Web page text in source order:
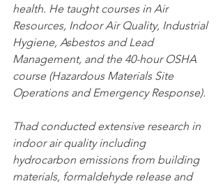
health. He taught courses in Air
Resources, Indoor Air Quality, Industrial
Hygiene, Asbestos and Lead
Management, and the 40-hour OSHA
course (Hazardous Materials Site
Operations and Emergency Response).
Thad conducted extensive research in
indoor air quality including
hydrocarbon emissions from building
materials, formaldehyde release and